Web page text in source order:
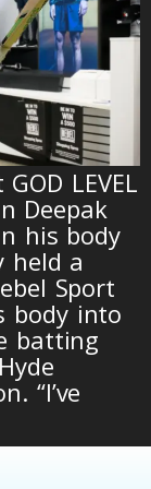
LEVEL
Deepak
his body
held a
Sport
body into
batting
“I’ve